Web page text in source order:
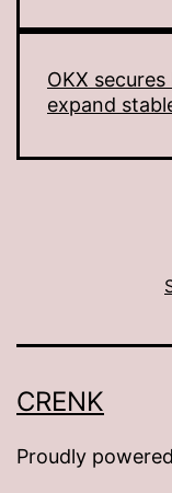
OKX
expand
CRENK
Proudly